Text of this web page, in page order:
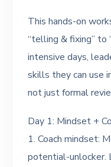
This hands-on
“telling & fixing” to
intensive days,
skills they can use
not just formal
Day 1: Mindset +
1. Coach mindset:
potential-unlocker.